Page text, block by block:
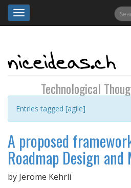
Toggle
navigation
Technological
Entries tagged [agile]
A proposed
Roadmap Design
by Jerome Kehrli